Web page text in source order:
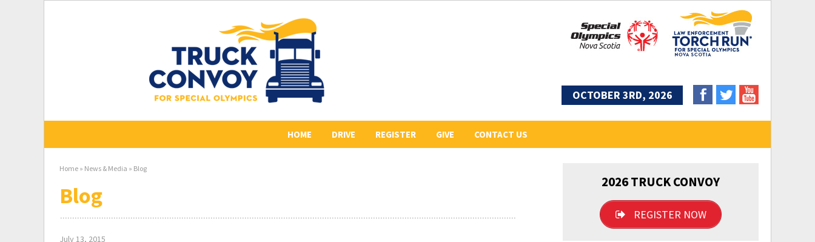
OCTOBER 3RD, 2026
HOME
HISTORY
DRIVE REGISTER GIVE
DONATE
CONTACT US
Home » News & Media » Blog
Blog
July 13, 2015
2026 TRUCK CONVOY
REGISTER NOW